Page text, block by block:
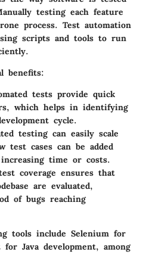
testing each feature
process. Test automation
scripts and tools to run
benefits:
tests provide quick
which helps in identifying
cycle.
testing can easily scale
test cases can be added
time or costs.
coverage ensures that
are evaluated,
of bugs reaching
tools include Selenium for
Java development, among